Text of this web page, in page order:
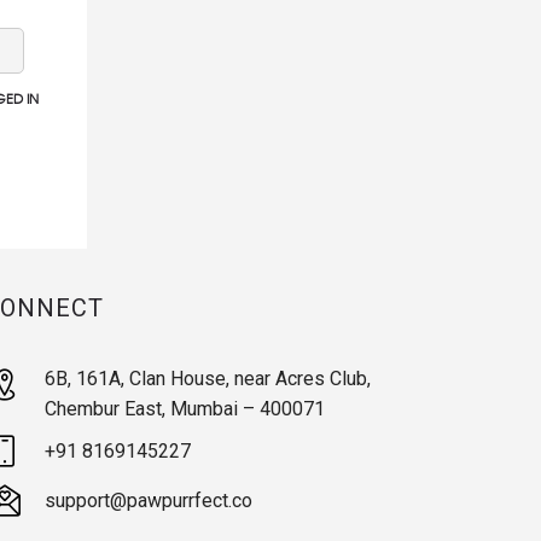
IN
6B, 161A, Clan House, near Acres Club,
Chembur East, Mumbai – 400071
+91 8169145227
support@pawpurrfect.co